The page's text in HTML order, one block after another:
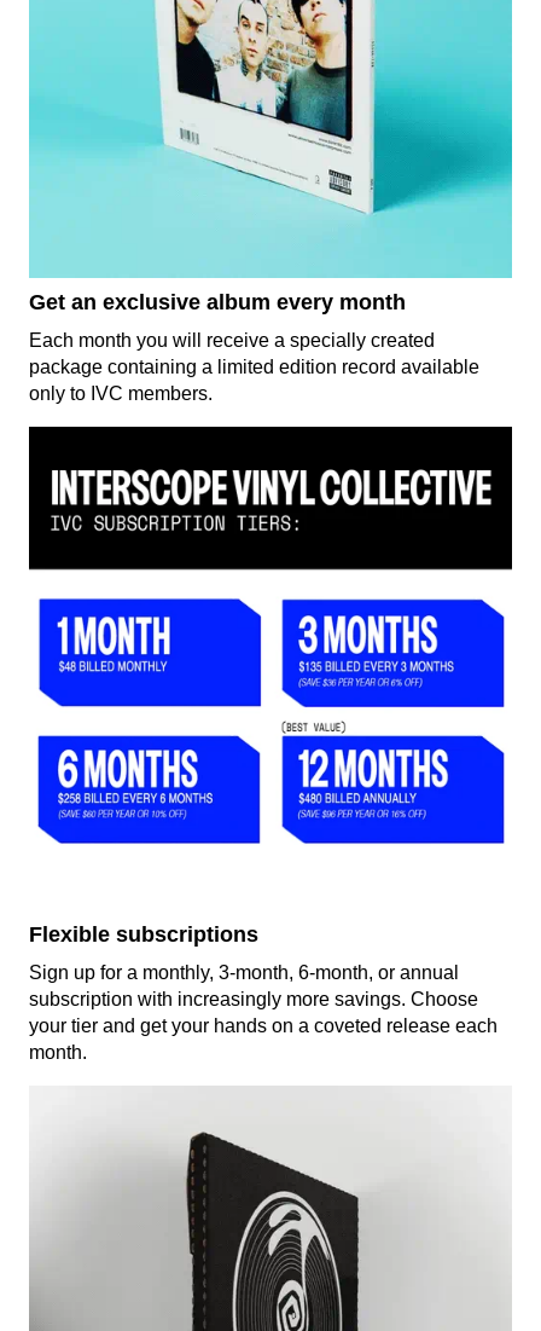
Get an exclusive album every month
Each month you will receive a specially created
package containing a limited edition record available
only to IVC members.
Flexible subscriptions
Sign up for a monthly, 3-month, 6-month, or annual
subscription with increasingly more savings. Choose
your tier and get your hands on a coveted release each
month.